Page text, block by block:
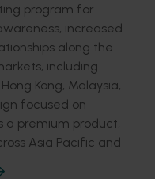
program for
increased
along the
including
Kong, Malaysia,
focused on
a premium product,
Asia Pacific and